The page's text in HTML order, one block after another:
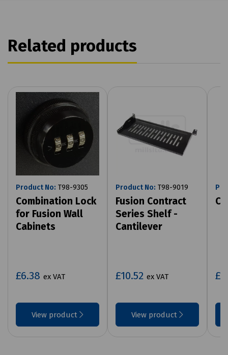
Related products
Product No: T98-9305
Combination Lock
for Fusion Wall
Cabinets
£6.38 ex VAT
View product
Product No: T98-9019
Fusion Contract
Series Shelf -
Cantilever
£10.52 ex VAT
View product